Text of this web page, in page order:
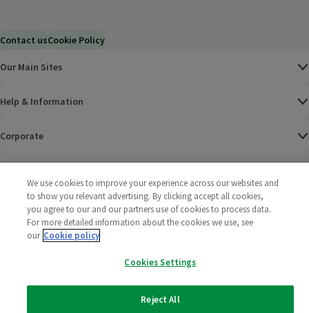
Contact usCookie Policy
Our Main Sites
Help & Information
Corporate
Policies
2025 All rights reserved. Wm Morrison Supermarkets
We use cookies to improve your experience across our websites and
to show you relevant advertising. By clicking accept all cookies,
you agree to our and our partners use of cookies to process data.
For more detailed information about the cookies we use, see
our Cookie policy
Cookies Settings
Reject All